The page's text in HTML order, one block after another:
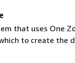
that uses One
to create the